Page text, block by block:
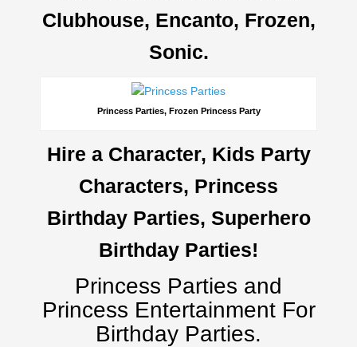
Clubhouse, Encanto, Frozen,
Sonic.
Princess Parties, Frozen Princess Party
Hire a Character, Kids Party
Characters, Princess
Birthday Parties, Superhero
Birthday Parties!
Princess Parties and
Princess Entertainment For
Birthday Parties.